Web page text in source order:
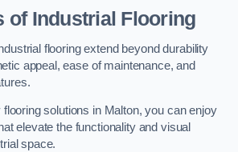
of Industrial Flooring
flooring extend beyond durability
appeal, ease of maintenance, and
flooring solutions in Malton, you can enjoy
elevate the functionality and visual
space.